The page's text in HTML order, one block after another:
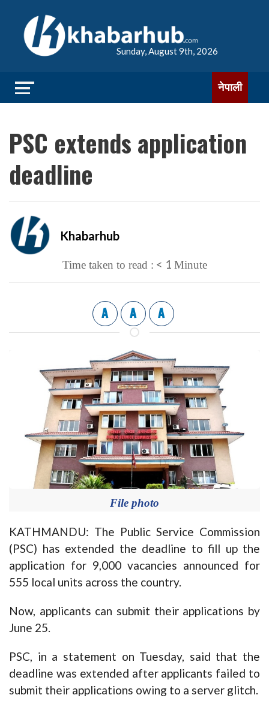
Sunday, August 9th, 2026
नेपाली
PSC extends application
deadline
Khabarhub
Time taken to read : < 1 Minute
A A A
File photo
KATHMANDU: The Public Service Commission
(PSC) has extended the deadline to fill up the
application for 9,000 vacancies announced for
555 local units across the country.
Now, applicants can submit their applications by
June 25.
PSC, in a statement on Tuesday, said that the
deadline was extended after applicants failed to
submit their applications owing to a server glitch.